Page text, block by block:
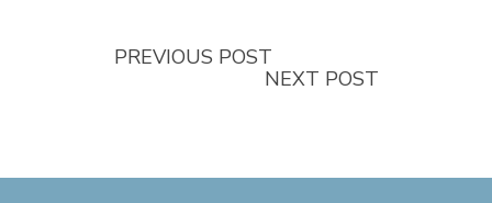
PREVIOUS POST
NEXT POST